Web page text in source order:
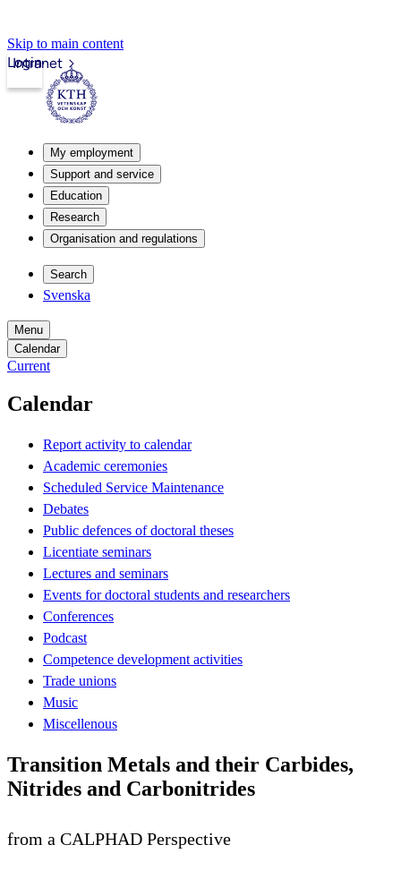
Skip to main content
Intranet
Login
My employment
Support and service
Education
Research
Organisation and regulations
Search
Svenska
Menu
Calendar
Current
Calendar
Report activity to calendar
Academic ceremonies
Scheduled Service Maintenance
Debates
Public defences of doctoral theses
Licentiate seminars
Lectures and seminars
Events for doctoral students and researchers
Conferences
Podcast
Competence development activities
Trade unions
Music
Miscellenous
Transition Metals and their Carbides,
Nitrides and Carbonitrides
from a CALPHAD Perspective